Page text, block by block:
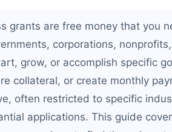
grants are free money that you
corporations,
grow, or accomplish specific
collateral, or create monthly
often restricted to specific
applications. This guide